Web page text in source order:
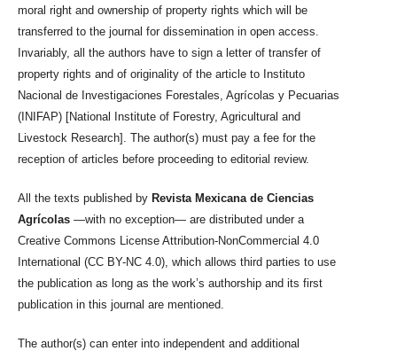
moral right and ownership of property rights which will be
transferred to the journal for dissemination in open access.
Invariably, all the authors have to sign a letter of transfer of
property rights and of originality of the article to Instituto
Nacional de Investigaciones Forestales, Agrícolas y Pecuarias
(INIFAP) [National Institute of Forestry, Agricultural and
Livestock Research]. The author(s) must pay a fee for the
reception of articles before proceeding to editorial review.
All the texts published by Revista Mexicana de Ciencias
Agrícolas —with no exception— are distributed under a
Creative Commons License Attribution-NonCommercial 4.0
International (CC BY-NC 4.0), which allows third parties to use
the publication as long as the work’s authorship and its first
publication in this journal are mentioned.
The author(s) can enter into independent and additional